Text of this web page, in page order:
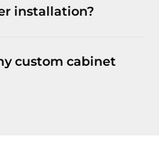
installation?
custom cabinet